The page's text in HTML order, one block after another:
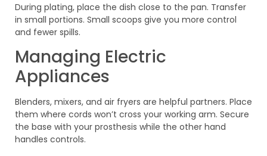
During plating, place the dish close to the pan. Transfer
in small portions. Small scoops give you more control
and fewer spills.
Managing Electric
Appliances
Blenders, mixers, and air fryers are helpful partners. Place
them where cords won’t cross your working arm. Secure
the base with your prosthesis while the other hand
handles controls.